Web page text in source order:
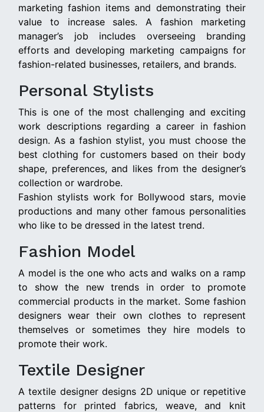
marketing fashion items and demonstrating their
value to increase sales. A fashion marketing
manager’s job includes overseeing branding
efforts and developing marketing campaigns for
fashion-related businesses, retailers, and brands.
Personal Stylists
This is one of the most challenging and exciting
work descriptions regarding a career in fashion
design. As a fashion stylist, you must choose the
best clothing for customers based on their body
shape, preferences, and likes from the designer’s
collection or wardrobe.
Fashion stylists work for Bollywood stars, movie
productions and many other famous personalities
who like to be dressed in the latest trend.
Fashion Model
A model is the one who acts and walks on a ramp
to show the new trends in order to promote
commercial products in the market. Some fashion
designers wear their own clothes to represent
themselves or sometimes they hire models to
promote their work.
Textile Designer
A textile designer designs 2D unique or repetitive
patterns for printed fabrics, weave, and knit